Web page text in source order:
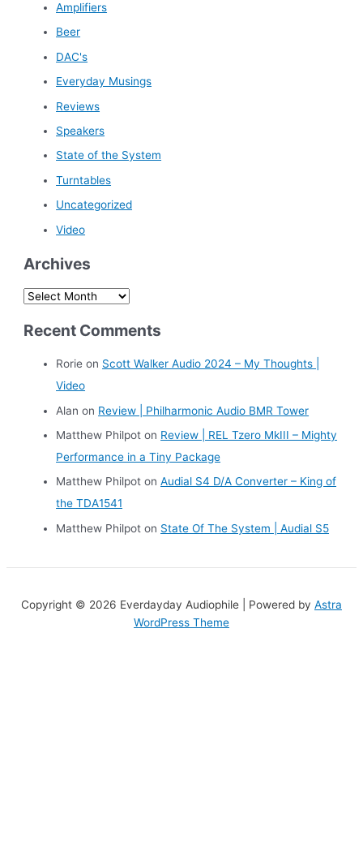
Amplifiers
Beer
DAC's
Everyday Musings
Reviews
Speakers
State of the System
Turntables
Uncategorized
Video
Archives
A
cRecent Comments
Rorie on Scott Walker Audio 2024 – My Thoughts |
Video
Alan on Review | Philharmonic Audio BMR Tower
Matthew Philpot on Review | REL Tzero MkIII – Mighty
Performance in a Tiny Package
Matthew Philpot onAudial S4 D/A Converter – King of
the TDA1541
Matthew Philpot on State Of The System | Audial S5
Copyright © 2026 Everdayday Audiophile | Powered by Astra
WordPress Theme